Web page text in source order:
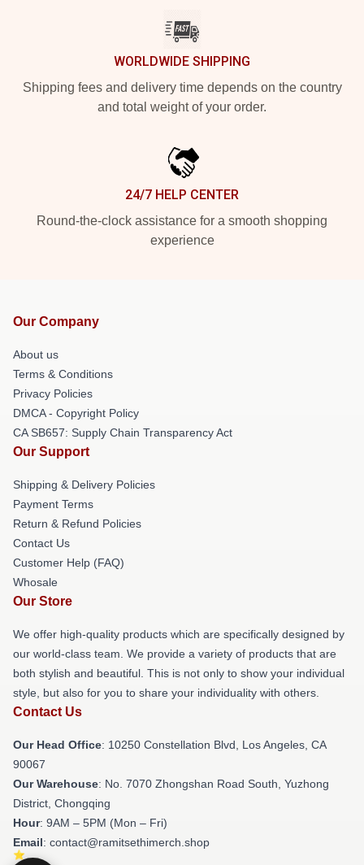
WORLDWIDE SHIPPING
Shipping fees and delivery time depends on the country
and total weight of your order.
24/7 HELP CENTER
Round-the-clock assistance for a smooth shopping
experience
Our Company
About us
Terms & Conditions
Privacy Policies
DMCA - Copyright Policy
CA SB657: Supply Chain Transparency Act
Our Support
Shipping & Delivery Policies
Payment Terms
Return & Refund Policies
Contact Us
Customer Help (FAQ)
Whosale
Our Store
We offer high-quality products which are specifically designed by
our world-class team. We provide a variety of products that are
both stylish and beautiful. This is not only to show your individual
style, but also for you to share your individuality with others.
Contact Us
Our Head Office: 10250 Constellation Blvd, Los Angeles, CA
90067
Our Warehouse: No. 7070 Zhongshan Road South, Yuzhong
District, Chongqing
Hour: 9AM – 5PM (Mon – Fri)
Email: contact@ramitsethimerch.shop